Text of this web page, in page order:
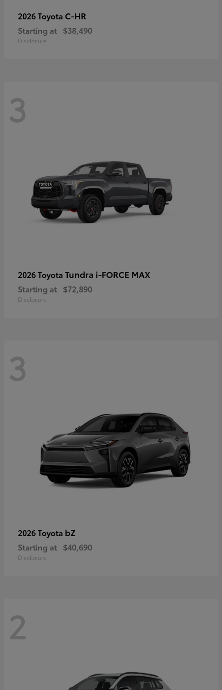
2026 Toyota C-HR
Starting at $38,490
Disclosure
3
2026 Toyota Tundra i-FORCE MAX
Starting at $72,890
Disclosure
3
2026 Toyota bZ
Starting at $40,690
Disclosure
2